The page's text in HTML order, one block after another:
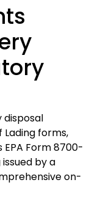
forms,
Form 8700-
by a
on-